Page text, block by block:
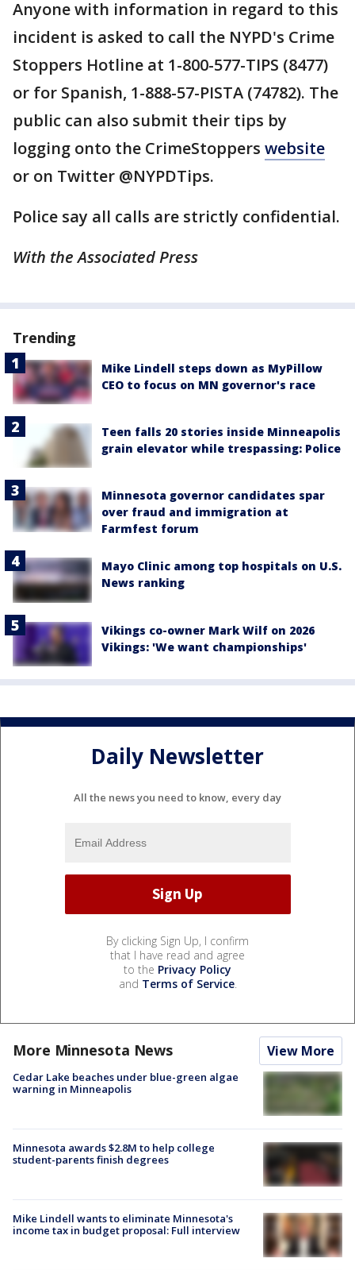
Anyone with information in regard to this
incident is asked to call the NYPD's Crime
Stoppers Hotline at 1-800-577-TIPS (8477)
or for Spanish, 1-888-57-PISTA (74782). The
public can also submit their tips by
logging onto the CrimeStoppers website
or on Twitter @NYPDTips.
Police say all calls are strictly confidential.
With the Associated Press
Trending
Mike Lindell steps down as MyPillow
CEO to focus on MN governor's race
Teen falls 20 stories inside Minneapolis
grain elevator while trespassing: Police
Minnesota governor candidates spar
over fraud and immigration at
Farmfest forum
Mayo Clinic among top hospitals on U.S.
News ranking
Vikings co-owner Mark Wilf on 2026
Vikings: 'We want championships'
Daily Newsletter
All the news you need to know, every day
By clicking Sign Up, I confirm
that I have read and agree
to the Privacy Policy
and Terms of Service.
More Minnesota News View More
Cedar Lake beaches under blue-green algae
warning in Minneapolis
Minnesota awards $2.8M to help college
student-parents finish degrees
Mike Lindell wants to eliminate Minnesota's
income tax in budget proposal: Full interview